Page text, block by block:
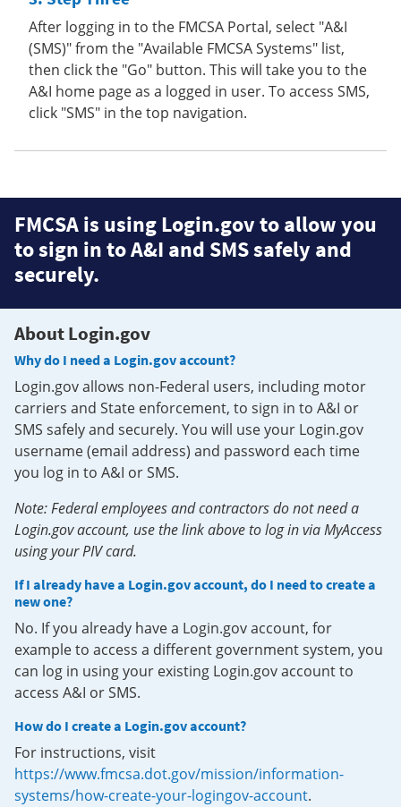
After logging in to the FMCSA Portal, select "A&I
(SMS)" from the "Available FMCSA Systems" list,
then click the "Go" button. This will take you to the
A&I home page as a logged in user. To access SMS,
click "SMS" in the top navigation.
FMCSA is using Login.gov to allow you
to sign in to A&I and SMS safely and
securely.
About Login.gov
Why do I need a Login.gov account?
Login.gov allows non-Federal users, including motor
carriers and State enforcement, to sign in to A&I or
SMS safely and securely. You will use your Login.gov
username (email address) and password each time
you log in to A&I or SMS.
Note: Federal employees and contractors do not need a
Login.gov account, use the link above to log in via MyAccess
using your PIV card.
If I already have a Login.gov account, do I need to create a
new one?
No. If you already have a Login.gov account, for
example to access a different government system, you
can log in using your existing Login.gov account to
access A&I or SMS.
How do I create a Login.gov account?
For instructions, visit
https://www.fmcsa.dot.gov/mission/information-
systems/how-create-your-logingov-account.